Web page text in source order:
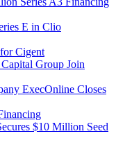
E in Clio
Cigent
Group Join
ExecOnline Closes
$10 Million Seed